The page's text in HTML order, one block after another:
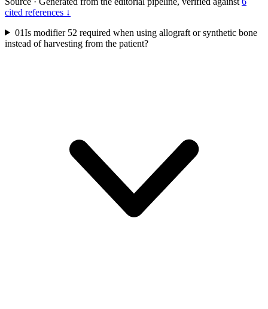
cited references ↓
01Is modifier 52 required when using allograft or synthetic bone
instead of harvesting from the patient?